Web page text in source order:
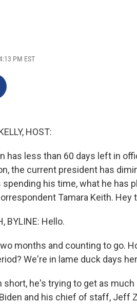
PM EST
HOST:
has less than 60 days left in
the current president has
spending his time, what he has
Tamara Keith. Hey
BYLINE: Hello.
two months and counting to go.
We're in lame duck days
short, he's trying to get as
and his chief of staff, Jeff